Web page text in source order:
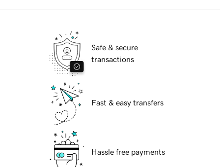
Safe & secure
transactions
Fast & easy transfers
Hassle free payments